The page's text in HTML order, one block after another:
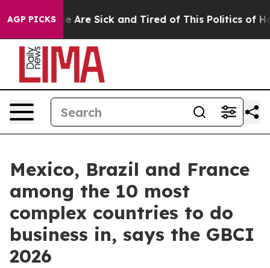
AGP PICKS
“People Are Sick and Tired of This Politics of
Mexico, Brazil and France
among the 10 most
complex countries to do
business in, says the GBCI
2026